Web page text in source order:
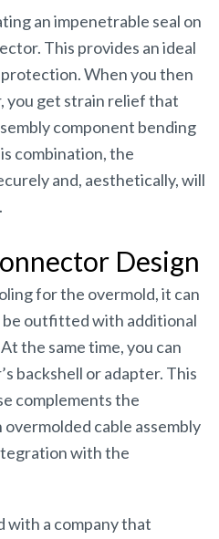
an impenetrable seal on
This provides an ideal
When you then
you get strain relief that
component bending
combination, the
and, aesthetically, will
Design
for the overmold, it can
be outfitted with additional
the same time, you can
backshell or adapter. This
complements the
cable assembly
with the
with a company that